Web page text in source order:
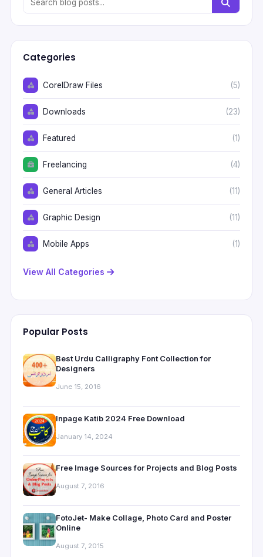
Categories
CorelDraw Files (5)
Downloads (23)
Featured (1)
Freelancing (4)
General Articles (11)
Graphic Design (11)
Mobile Apps (1)
View All Categories
Popular Posts
Best Urdu Calligraphy Font Collection for
Designers
June 15, 2016
Inpage Katib 2024 Free Download
January 14, 2024
Free Image Sources for Projects and Blog Posts
August 7, 2016
FotoJet- Make Collage, Photo Card and Poster
Online
August 7, 2015